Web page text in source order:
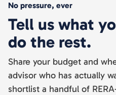
No pressure, ever
Tell us what
do the rest.
Share your budget and
advisor who has actually
shortlist a handful of